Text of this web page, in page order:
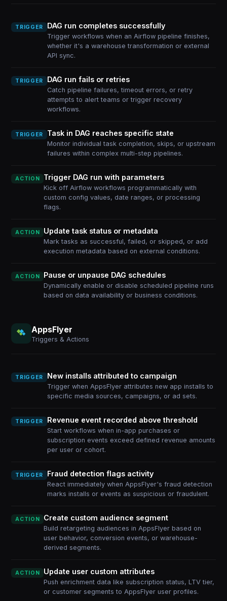
TRIGGER DAG run completes successfully
Trigger workflows when an Airflow pipeline finishes,
whether it's a warehouse transformation or external
API sync.
TRIGGER DAG run fails or retries
Catch pipeline failures, timeout errors, or retry
attempts to alert teams or trigger recovery
workflows.
TRIGGER Task in DAG reaches specific state
Monitor individual task completion, skips, or upstream
failures within complex multi-step pipelines.
ACTION Trigger DAG run with parameters
Kick off Airflow workflows programmatically with
custom config values, date ranges, or processing
flags.
ACTION Update task status or metadata
Mark tasks as successful, failed, or skipped, or add
execution metadata based on external conditions.
ACTION Pause or unpause DAG schedules
Dynamically enable or disable scheduled pipeline runs
based on data availability or business conditions.
AppsFlyer
Triggers & Actions
TRIGGER New installs attributed to campaign
Trigger when AppsFlyer attributes new app installs to
specific media sources, campaigns, or ad sets.
TRIGGER Revenue event recorded above threshold
Start workflows when in-app purchases or
subscription events exceed defined revenue amounts
per user or cohort.
TRIGGER Fraud detection flags activity
React immediately when AppsFlyer's fraud detection
marks installs or events as suspicious or fraudulent.
ACTION Create custom audience segment
Build retargeting audiences in AppsFlyer based on
user behavior, conversion events, or warehouse-
derived segments.
ACTION Update user custom attributes
Push enrichment data like subscription status, LTV tier,
or customer segments to AppsFlyer user profiles.